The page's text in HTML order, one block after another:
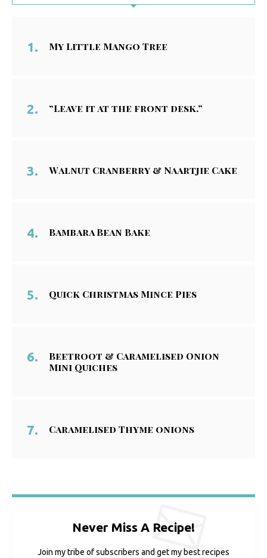
My Little Mango Tree
“Leave it at the front desk.”
Walnut Cranberry & Naartjie Cake
Bambara Bean Bake
Quick Christmas Mince Pies
Beetroot & Caramelised Onion
Mini Quiches
Caramelised Thyme onions
Never Miss A Recipe!
Join my tribe of subscribers and get my best recipes